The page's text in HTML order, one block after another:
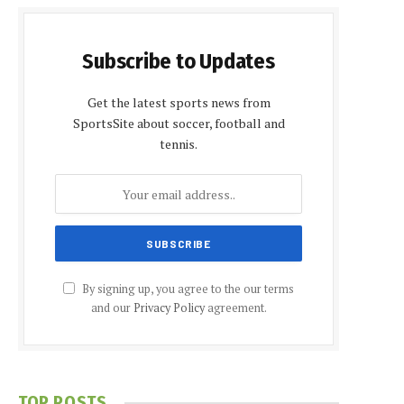
Subscribe to Updates
Get the latest sports news from
SportsSite about soccer, football and
tennis.
By signing up, you agree to the our terms
and our Privacy Policyagreement.